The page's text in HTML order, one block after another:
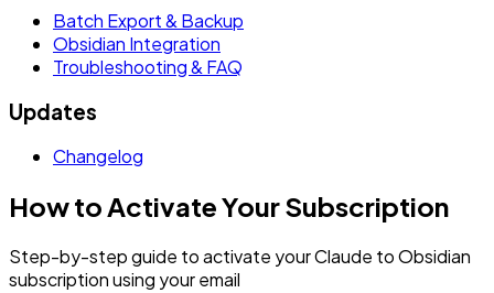
Batch Export & Backup
Obsidian Integration
Troubleshooting & FAQ
Updates
Changelog
How to Activate Your Subscription
Step-by-step guide to activate your Claude to Obsidian
subscription using your email